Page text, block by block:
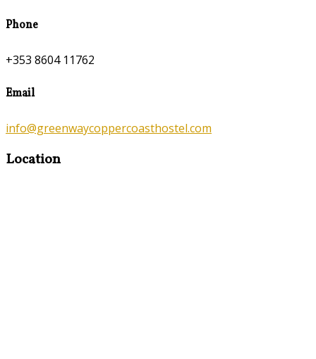
Phone
+353 8604 11762
Email
info@greenwaycoppercoasthostel.com
Location